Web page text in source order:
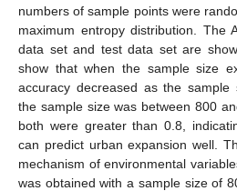
numbers of sample points were
maximum entropy distribution. The
data set and test data set are
show that when the sample size
accuracy decreased as the sample
the sample size was between 800
both were greater than 0.8,
can predict urban expansion well.
mechanism of environmental
was obtained with a sample size of